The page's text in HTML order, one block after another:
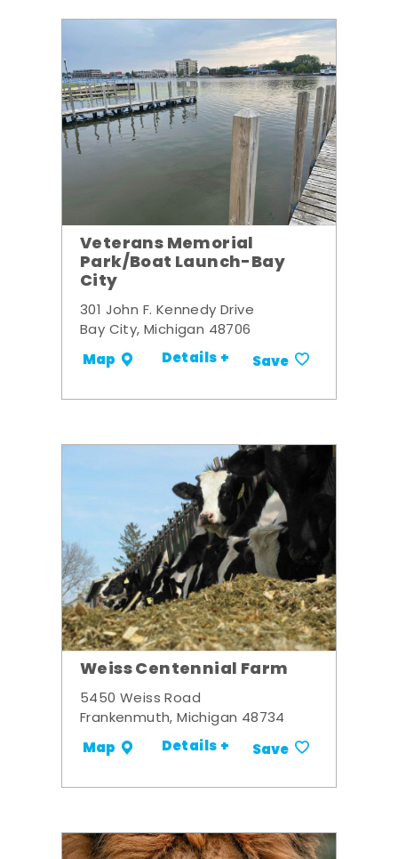
Veterans Memorial
Park/Boat Launch-Bay
City
301 John F. Kennedy Drive
Bay City, Michigan 48706
Map Details + Save
Weiss Centennial Farm
5450 Weiss Road
Frankenmuth, Michigan 48734
Map Details + Save